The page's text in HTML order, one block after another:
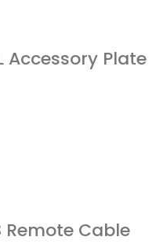
Accessory Plate
Remote Cable